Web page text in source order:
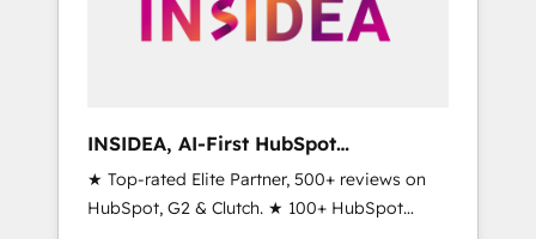
automation, we turn complexity into clarity,
human at global scale. 🏆 HubSpot’s CEO
INSIDEA, AI-First HubSpot
Onboarding & RevOps
★ Top-rated Elite Partner, 500+ reviews on
HubSpot, G2 & Clutch. ★ 100+ HubSpot